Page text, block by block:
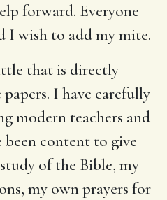
forward. Everyone
I wish to add my mite.
that is directly
I have carefully
modern teachers and
been content to give
of the Bible, my
my own prayers for